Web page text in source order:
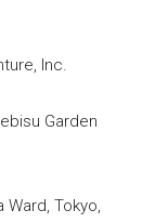
Inc.
Garden